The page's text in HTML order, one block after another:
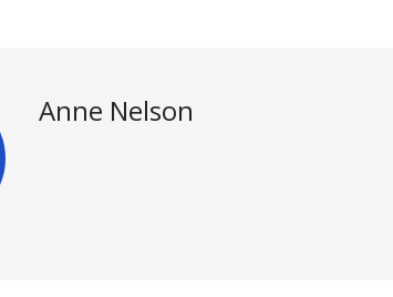
Anne Nelson